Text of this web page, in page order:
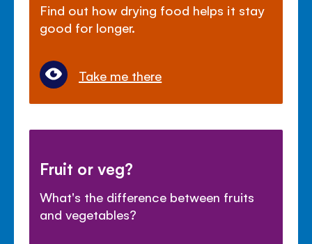
Find out how drying food helps it stay
good for longer.
Take me there
Fruit or veg?
What's the difference between fruits
and vegetables?